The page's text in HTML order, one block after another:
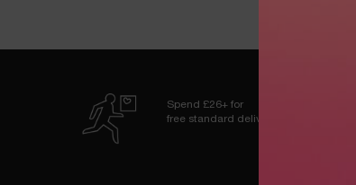
Spend £26+ for
free standard delivery